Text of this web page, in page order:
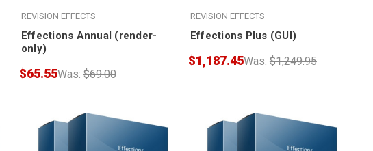
REVISION EFFECTS
Effections Annual (render-
only)
Was: $69.00
$65.55
REVISION EFFECTS
Effections Plus (GUI)
Was: $1,249.95
$1,187.45